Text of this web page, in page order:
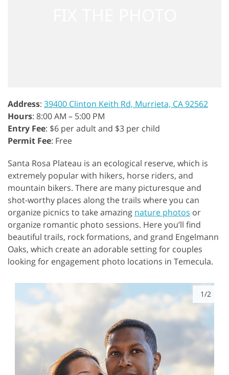
Address: 39400 Clinton Keith Rd, Murrieta, CA 92562
Hours: 8:00 AM – 5:00 PM
Entry Fee: $6 per adult and $3 per child
Permit Fee: Free
Santa Rosa Plateau is an ecological reserve, which is
extremely popular with hikers, horse riders, and
mountain bikers. There are many picturesque and
shot-worthy places along the trails where you can
organize picnics to take amazing nature photos or
organize romantic photo sessions. Here you’ll find
beautiful trails, rock formations, and grand Engelmann
Oaks, which create an adorable setting for couples
looking for engagement photo locations in Temecula.
1/2